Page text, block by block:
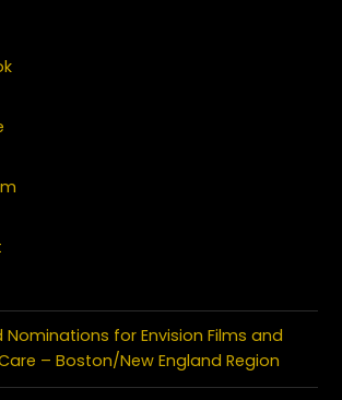
Nominations for Envision Films and
– Boston/New England Region